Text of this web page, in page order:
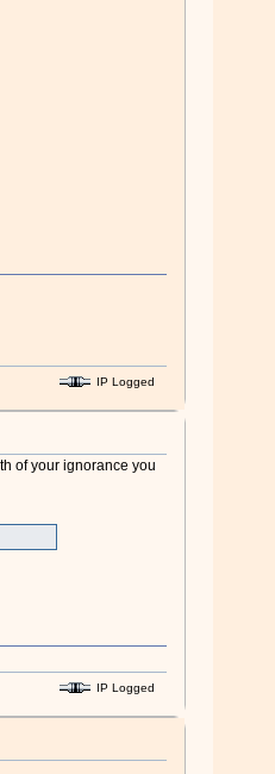
IP Logged
of your ignorance you
IP Logged